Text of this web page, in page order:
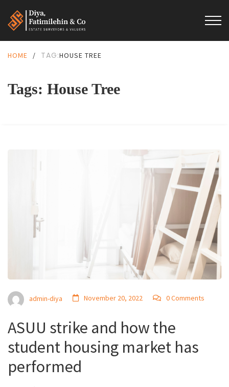
Tags: House Tree
HOME / TAG:HOUSE TREE
admin-diya November 20, 2022 0 Comments
ASUU strike and how the
student housing market has
performed